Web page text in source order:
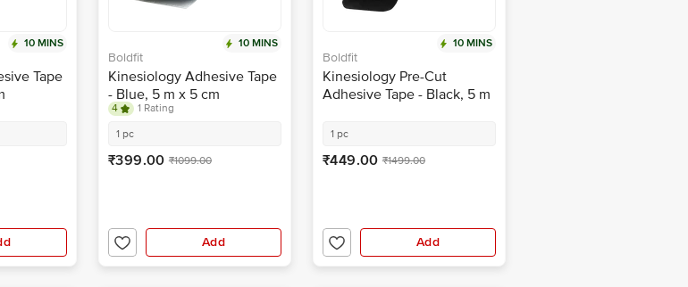
10 MINS
Tape
10 MINS
Boldfit
Kinesiology Adhesive Tape
- Blue, 5 m x 5 cm
4
1 Rating
1 pc
₹399.00 ₹1099.00
Add
10 MINS
Boldfit
Kinesiology Pre-Cut
Adhesive Tape - Black, 5 m
1 pc
₹449.00 ₹1499.00
Add